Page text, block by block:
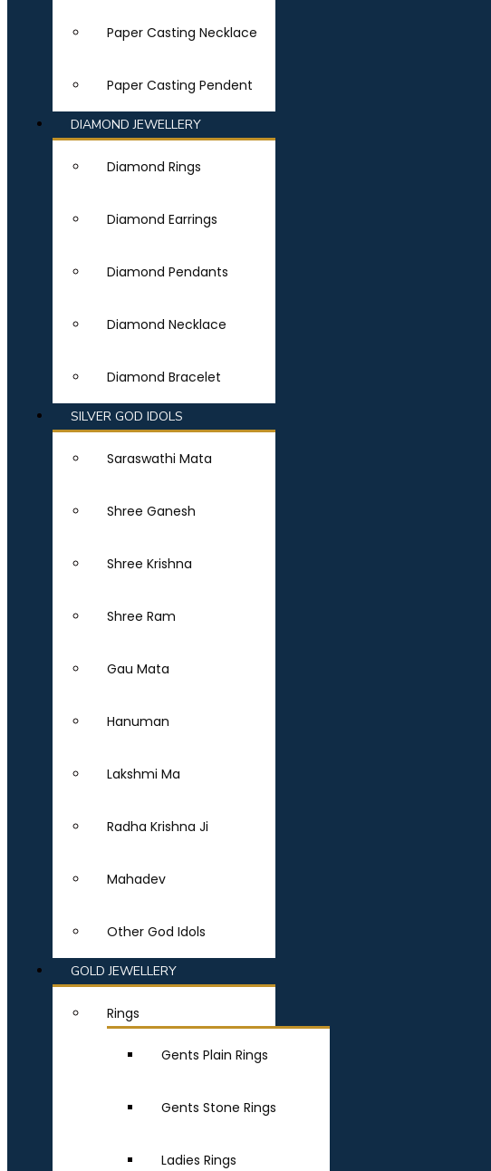
Paper Casting Necklace
Paper Casting Pendent
DIAMOND JEWELLERY
Diamond Rings
Diamond Earrings
Diamond Pendants
Diamond Necklace
Diamond Bracelet
SILVER GOD IDOLS
Saraswathi Mata
Shree Ganesh
Shree Krishna
Shree Ram
Gau Mata
Hanuman
Lakshmi Ma
Radha Krishna Ji
Mahadev
Other God Idols
GOLD JEWELLERY
Rings
Gents Plain Rings
Gents Stone Rings
Ladies Rings